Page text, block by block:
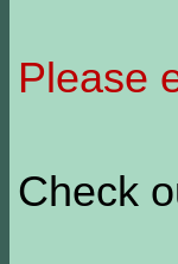
Please
Check